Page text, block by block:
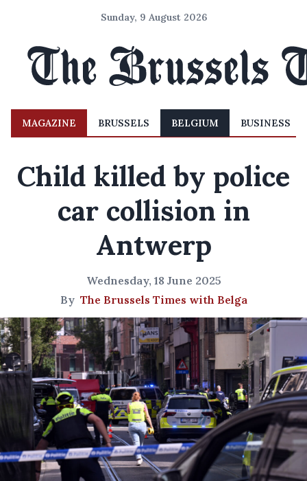
Sunday, 9 August 2026
MAGAZINE BRUSSELS BELGIUM BUSINESS
Child killed by police
car collision in
Antwerp
Wednesday, 18 June 2025
By The Brussels Times with Belga